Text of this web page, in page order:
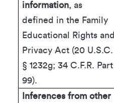
information, as
defined in the Family
Educational Rights and
Privacy Act (20 U.S.C.
§ 1232g; 34 C.F.R. Part
99).
Inferences from other